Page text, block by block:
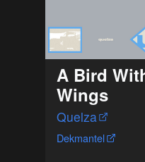
A Bird
Wings
Quelza
Dekmantel